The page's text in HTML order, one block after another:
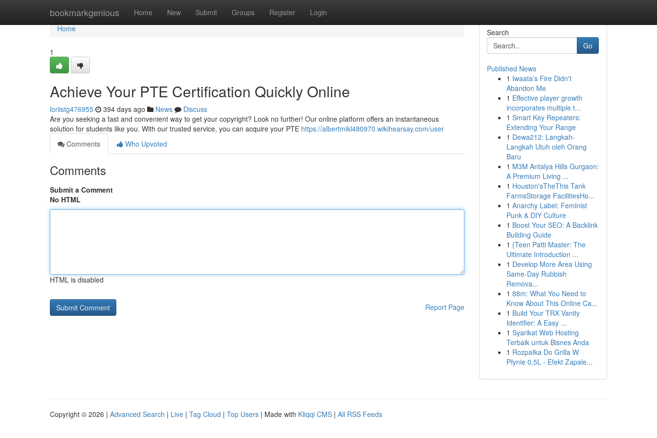
bookmarkgenious Home New Submit Groups Register Login
Home
Home
1
Achieve Your PTE Certification Quickly Online
loriistg476955 394 days ago News
Discuss
Are you seeking a fast and convenient way to get your copyright? Look no further! Our online platform offers an instantaneous
solution for students like you. With our trusted service, you can acquire your PTE https://albertmikl480970.wikihearsay.com/user
Comments
Who Upvoted
Comments
Submit a Comment
No HTML
HTML is disabled
Report Page
Search
Go
Published News
1 Iwaata’s Fire Didn't
Abandon Me
1 Effective player growth
incorporates multiple t...
1 Smart Key Repeaters:
Extending Your Range
1 Dewa212: Langkah-
Langkah Utuh oleh Orang
Baru
1 M3M Antalya Hills Gurgaon:
A Premium Living ...
1 Houston'sTheThis Tank
FarmsStorage FacilitiesHo...
1 Anarchy Label: Feminist
Punk & DIY Culture
1 Boost Your SEO: A Backlink
Building Guide
1 {Teen Patti Master: The
Ultimate Introduction ...
1 Develop More Area Using
Same-Day Rubbish
Remova...
1 88m: What You Need to
Know About This Online Ca...
1 Build Your TRX Vanity
Identifier: A Easy ...
1 Syarikat Web Hosting
Terbaik untuk Bisnes Anda
1 Rozpałka Do Grilla W
Płynie 0,5L - Efekt Zapale...
Copyright © 2026 | Advanced Search | Live | Tag Cloud | Top Users | Made with Kliqqi CMS | All RSS Feeds